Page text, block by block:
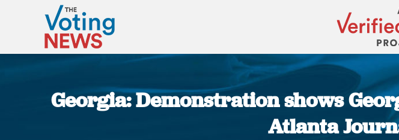
Georgia: Demonstration shows
Atlanta